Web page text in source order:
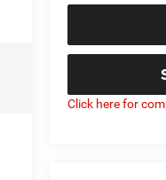
Click here for